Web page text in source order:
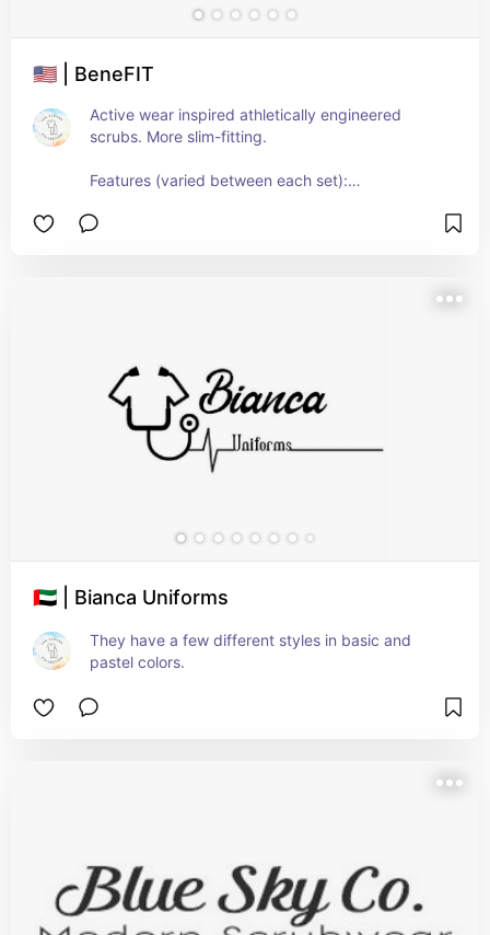
🇺🇸 | BeneFIT
Active wear inspired athletically engineered
scrubs. More slim-fitting.
Features (varied between each set):
- 4-way stretch
🇦🇪 | Bianca Uniforms
They have a few different styles in basic and
pastel colors.